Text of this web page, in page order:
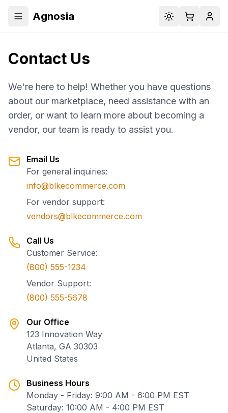
Toggle menu
Agnosia Toggle theme
Cart
Contact Us
We're here to help! Whether you have questions
about our marketplace, need assistance with an
order, or want to learn more about becoming a
vendor, our team is ready to assist you.
Email Us
For general inquiries:
info@blkecommerce.com
For vendor support:
vendors@blkecommerce.com
Call Us
Customer Service:
(800) 555-1234
Vendor Support:
(800) 555-5678
Our Office
123 Innovation Way
Atlanta, GA 30303
United States
Business Hours
Monday - Friday: 9:00 AM - 6:00 PM EST
Saturday: 10:00 AM - 4:00 PM EST